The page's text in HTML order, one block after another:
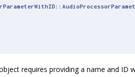
requires providing a name and ID